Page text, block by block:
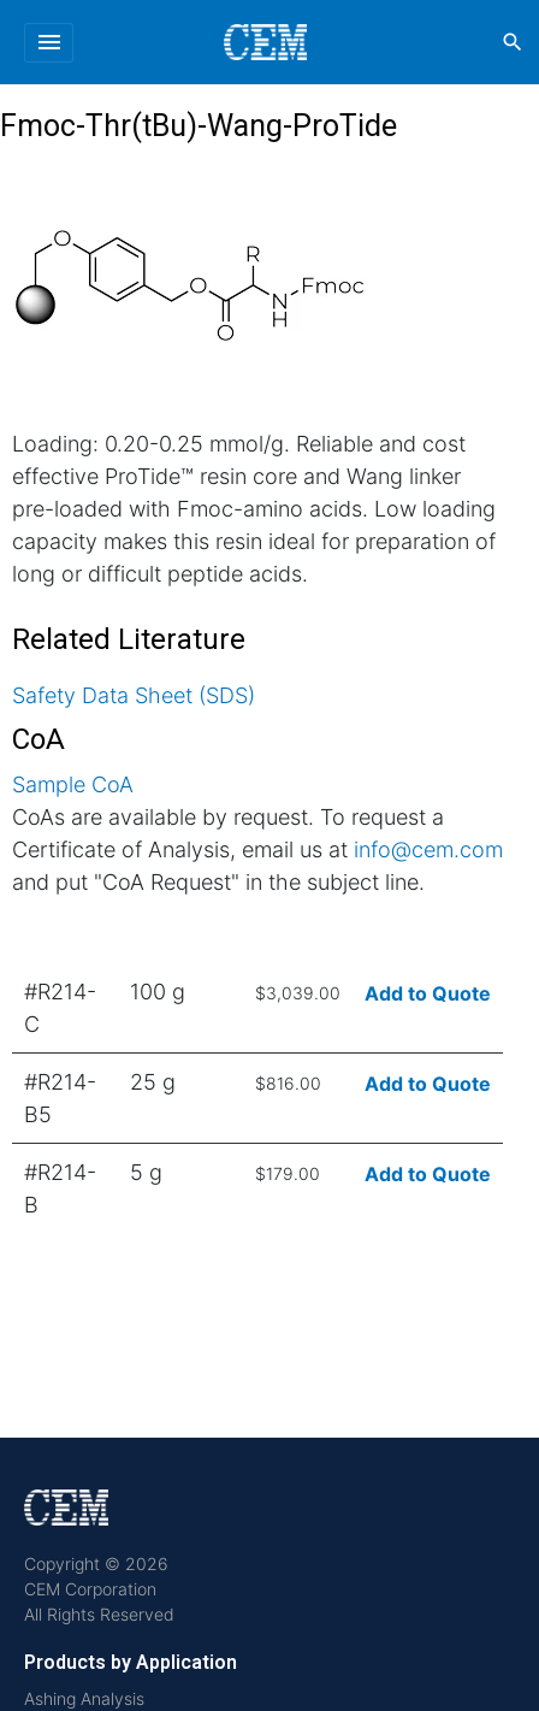
menu search
Fmoc-Thr(tBu)-Wang-ProTide
Loading: 0.20-0.25 mmol/g. Reliable and cost
effective ProTide™ resin core and Wang linker
pre-loaded with Fmoc-amino acids. Low loading
capacity makes this resin ideal for preparation of
long or difficult peptide acids.
Related Literature
Safety Data Sheet (SDS)
CoA
Sample CoA
CoAs are available by request. To request a
Certificate of Analysis, email us at info@cem.com
and put "CoA Request" in the subject line.
#R214-
C
100 g $3,039.00 Add to Quote
#R214-
B5
25 g $816.00 Add to Quote
#R214-
B
5 g $179.00 Add to Quote
Copyright © 2026
CEM Corporation
All Rights Reserved
Products by Application
Ashing Analysis